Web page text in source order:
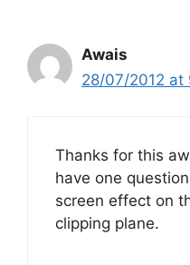
Awais
28/07/2012 at
Thanks for this
have one
screen effect on
clipping plane.